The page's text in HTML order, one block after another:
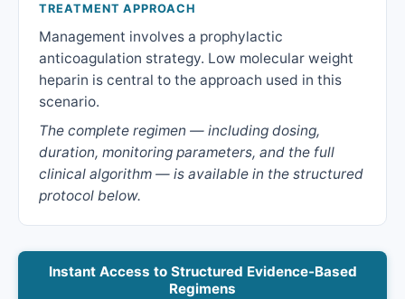
TREATMENT APPROACH
Management involves a prophylactic
anticoagulation strategy. Low molecular weight
heparin is central to the approach used in this
scenario.
The complete regimen — including dosing,
duration, monitoring parameters, and the full
clinical algorithm — is available in the structured
protocol below.
Instant Access to Structured Evidence-Based
Regimens